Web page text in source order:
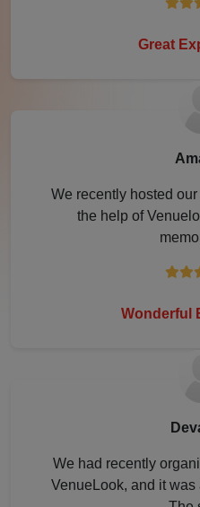
Great
We recently hosted
the help of
Wonderful
We had recently
VenueLook, and it
Ludhiana
Moradabad